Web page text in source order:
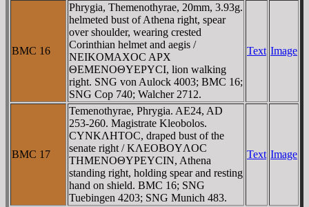
BMC 16
Phrygia, Themenothyrae, 20mm, 3.93g.
helmeted bust of Athena right, spear
over shoulder, wearing crested
Corinthian helmet and aegis /
NEIKOMAXOC AΡX
ΘEMENOΘYEΡYCI, lion walking
right. SNG von Aulock 4003; BMC 16;
SNG Cop 740; Walcher 2712.
Text Image
BMC 17
Temenothyrae, Phrygia. AE24, AD
253-260. Magistrate Kleobolos.
CYNKΛHTOC, draped bust of the
senate right / KΛEOBOYΛOC
THMENOΘYΡEYCIN, Athena
standing right, holding spear and resting
hand on shield. BMC 16; SNG
Tuebingen 4203; SNG Munich 483.
Text Image